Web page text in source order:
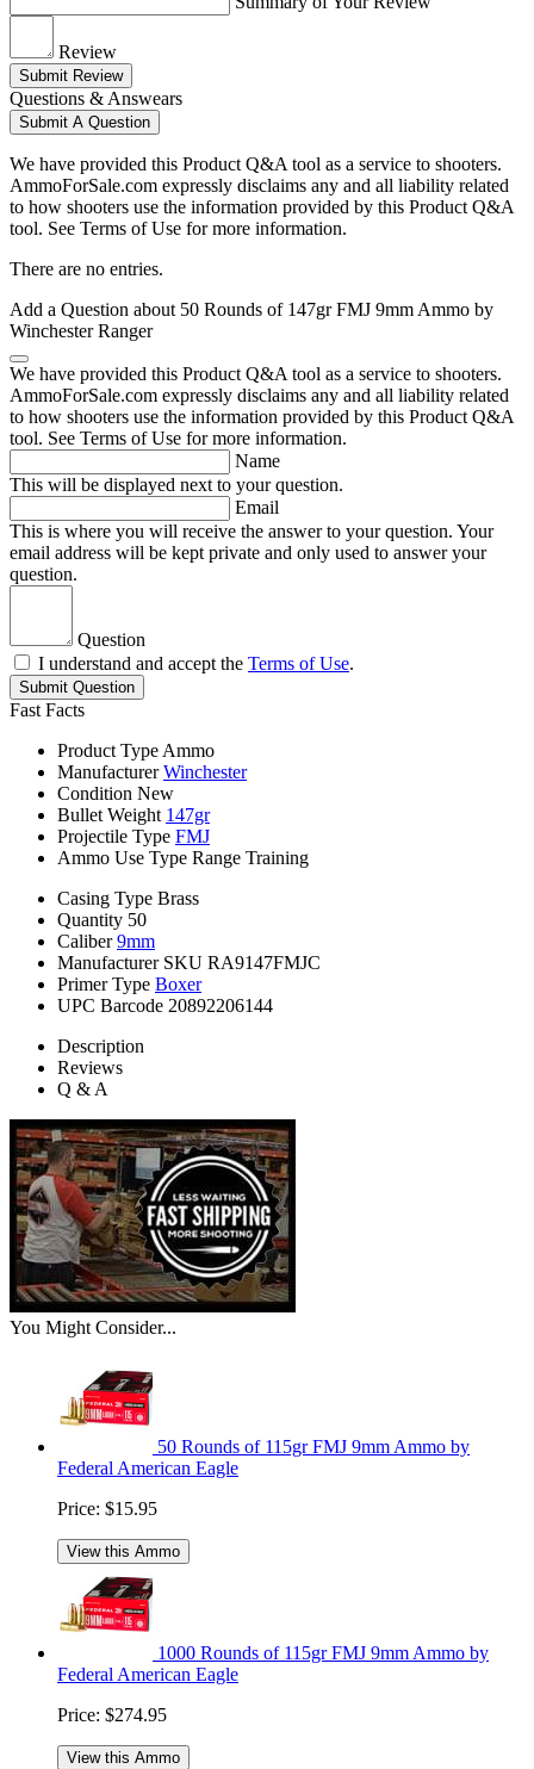
Review
Submit Review
Questions & Answears
Submit A Question
We have provided this Product Q&A tool as a service to shooters.
AmmoForSale.com expressly disclaims any and all liability related
to how shooters use the information provided by this Product Q&A
tool. See Terms of Use for more information.
There are no entries.
Add a Question about 50 Rounds of 147gr FMJ 9mm Ammo by
Winchester Ranger
We have provided this Product Q&A tool as a service to shooters.
AmmoForSale.com expressly disclaims any and all liability related
to how shooters use the information provided by this Product Q&A
tool. See Terms of Use for more information.
Name
This will be displayed next to your question.
Email
This is where you will receive the answer to your question. Your
email address will be kept private and only used to answer your
question.
Question
I understand and accept the Terms of Use.
Submit Question
Fast Facts
Product Type Ammo
Manufacturer Winchester
Condition New
Bullet Weight 147gr
Projectile Type FMJ
Ammo Use Type Range Training
Casing Type Brass
Quantity 50
Caliber 9mm
Manufacturer SKU RA9147FMJC
Primer Type Boxer
UPC Barcode 20892206144
Description
Reviews
Q & A
You Might Consider...
50 Rounds of 115gr FMJ 9mm Ammo by
Federal American Eagle
Price: $15.95
View this Ammo
1000 Rounds of 115gr FMJ 9mm Ammo by
Federal American Eagle
Price: $274.95
View this Ammo